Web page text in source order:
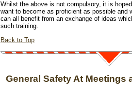
Whilst the above is not compulsory, it is
want to become as proficient as possible and
can all benefit from an exchange of ideas
such training.
Back to Top
General Safety At Meetings